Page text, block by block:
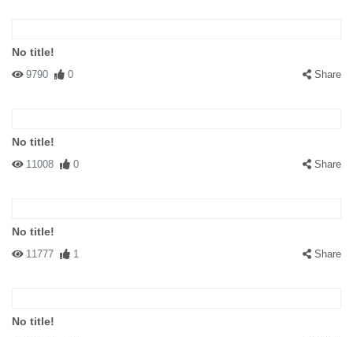
No title!
9790 0 Share
No title!
11008 0 Share
No title!
11777 1 Share
No title!